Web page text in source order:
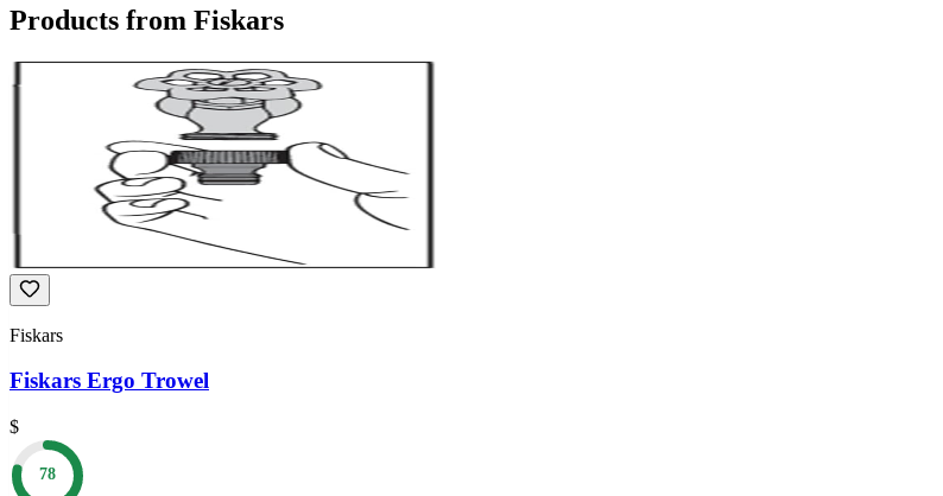
Products from Fiskars
Fiskars
Fiskars Ergo Trowel
$
78